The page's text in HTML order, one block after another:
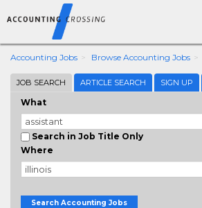
Accounting Jobs Browse Accounting Jobs
JOB SEARCH ARTICLE SEARCH SIGN UP
What
Search in Job Title Only
Where
Search Accounting Jobs